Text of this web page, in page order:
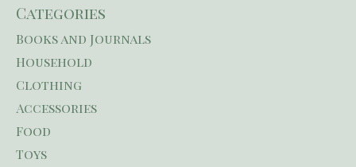
Categories
Books and Journals
Household
Clothing
Accessories
Food
Toys